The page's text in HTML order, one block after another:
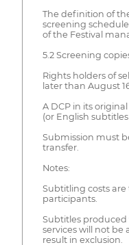
The definition of
screening
of the Festival
5.2 Screening
Rights holders of
later than August
A DCP in its
(or English
Submission must
transfer.
Notes:
Subtitling costs
participants.
Subtitles
services will not be
result in exclusion.